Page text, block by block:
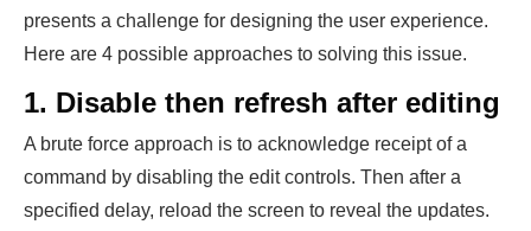
presents a challenge for designing the user experience.
Here are 4 possible approaches to solving this issue.
1. Disable then refresh after editing
A brute force approach is to acknowledge receipt of a
command by disabling the edit controls. Then after a
specified delay, reload the screen to reveal the updates.